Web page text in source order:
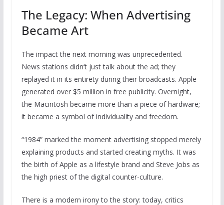
The Legacy: When Advertising
Became Art
The impact the next morning was unprecedented.
News stations didn’t just talk about the ad; they
replayed it in its entirety during their broadcasts. Apple
generated over $5 million in free publicity. Overnight,
the Macintosh became more than a piece of hardware;
it became a symbol of individuality and freedom.
“1984” marked the moment advertising stopped merely
explaining products and started creating myths. It was
the birth of Apple as a lifestyle brand and Steve Jobs as
the high priest of the digital counter-culture.
There is a modern irony to the story: today, critics